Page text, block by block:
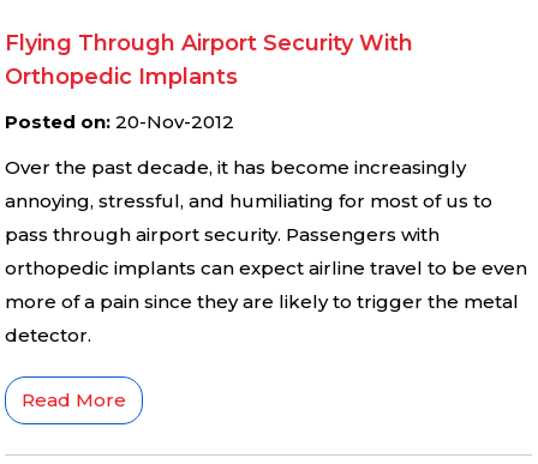
Flying Through Airport Security With
Orthopedic Implants
Posted on: 20-Nov-2012
Over the past decade, it has become increasingly
annoying, stressful, and humiliating for most of us to
pass through airport security. Passengers with
orthopedic implants can expect airline travel to be even
more of a pain since they are likely to trigger the metal
detector.
Read More